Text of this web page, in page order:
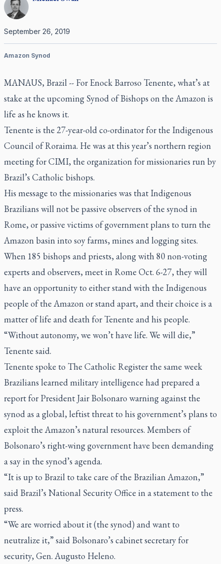
September 26, 2019
Amazon Synod
MANAUS, Brazil -- For Enock Barroso Tenente, what’s at
stake at the upcoming Synod of Bishops on the Amazon is
life as he knows it.
Tenente is the 27-year-old co-ordinator for the Indigenous
Council of Roraima. He was at this year’s northern region
meeting for CIMI, the organization for missionaries run by
Brazil’s Catholic bishops.
His message to the missionaries was that Indigenous
Brazilians will not be passive observers of the synod in
Rome, or passive victims of government plans to turn the
Amazon basin into soy farms, mines and logging sites.
When 185 bishops and priests, along with 80 non-voting
experts and observers, meet in Rome Oct. 6-27, they will
have an opportunity to either stand with the Indigenous
people of the Amazon or stand apart, and their choice is a
matter of life and death for Tenente and his people.
“Without autonomy, we won’t have life. We will die,”
Tenente said.
Tenente spoke to The Catholic Register the same week
Brazilians learned military intelligence had prepared a
report for President Jair Bolsonaro warning against the
synod as a global, leftist threat to his government’s plans to
exploit the Amazon’s natural resources. Members of
Bolsonaro’s right-wing government have been demanding
a say in the synod’s agenda.
“It is up to Brazil to take care of the Brazilian Amazon,”
said Brazil’s National Security Office in a statement to the
press.
“We are worried about it (the synod) and want to
neutralize it,” said Bolsonaro’s cabinet secretary for
security, Gen. Augusto Heleno.